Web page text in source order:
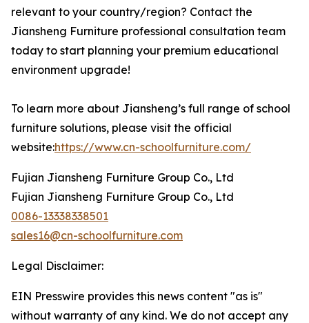
relevant to your country/region? Contact the
Jiansheng Furniture professional consultation team
today to start planning your premium educational
environment upgrade!
To learn more about Jiansheng’s full range of school
furniture solutions, please visit the official
website:https://www.cn-schoolfurniture.com/
Fujian Jiansheng Furniture Group Co., Ltd
Fujian Jiansheng Furniture Group Co., Ltd
0086-13338338501
sales16@cn-schoolfurniture.com
Legal Disclaimer:
EIN Presswire provides this news content "as is"
without warranty of any kind. We do not accept any